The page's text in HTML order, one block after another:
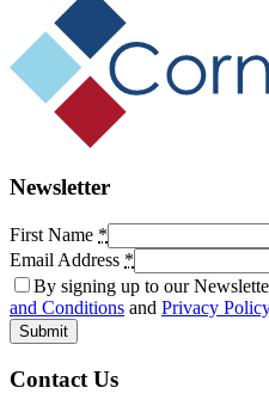
Newsletter
First Name *
Email Address *
By signing up to our
and Conditions and Privacy
Submit
Contact Us